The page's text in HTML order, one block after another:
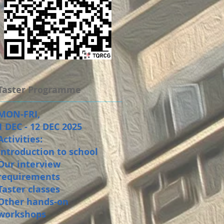
Programme
FRI,
DEC - 12 DEC 2025
to school
interview
classes
hands-on